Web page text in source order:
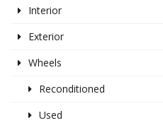
Interior
Exterior
Wheels
Reconditioned
Used